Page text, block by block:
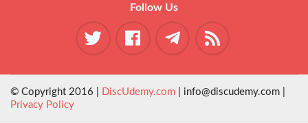
Follow Us
© Copyright 2016 | DiscUdemy.com | info@discudemy.com |
Privacy Policy